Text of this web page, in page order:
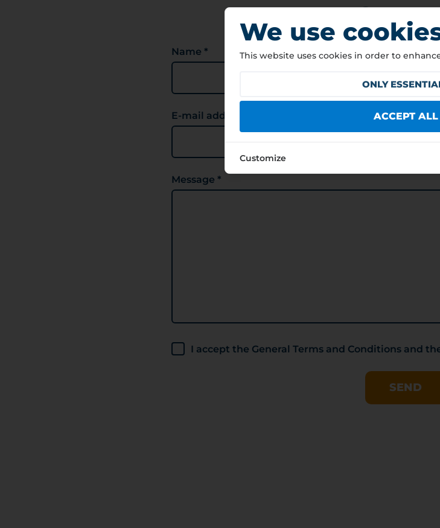
Name *
E-mail address *
Message *
I accept the General Terms and Conditions and
SEND
We use
This website uses cookies in order to
ONLY
ACCEPT ALL
Customize